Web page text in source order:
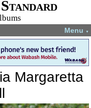
Menu ▼
Margaretta